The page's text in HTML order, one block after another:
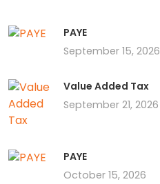
PAYE
September 15, 2026
Value Added Tax
September 21, 2026
PAYE
October 15, 2026